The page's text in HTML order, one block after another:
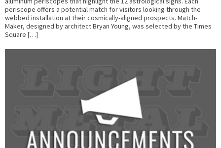
periscope offers a potential match for visitors looking through the
webbed installation at their cosmically-aligned prospects. Match-
Maker, designed by architect Bryan Young, was selected by the Times
Square […]